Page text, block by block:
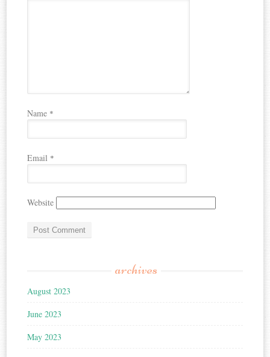
Name *
Email *
Website
archives
August 2023
June 2023
May 2023